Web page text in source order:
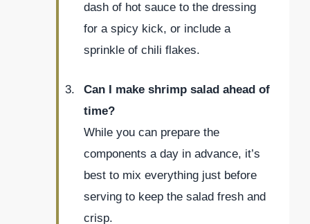
dash of hot sauce to the dressing
for a spicy kick, or include a
sprinkle of chili flakes.
Can I make shrimp salad ahead of
time?
While you can prepare the
components a day in advance, it’s
best to mix everything just before
serving to keep the salad fresh and
crisp.